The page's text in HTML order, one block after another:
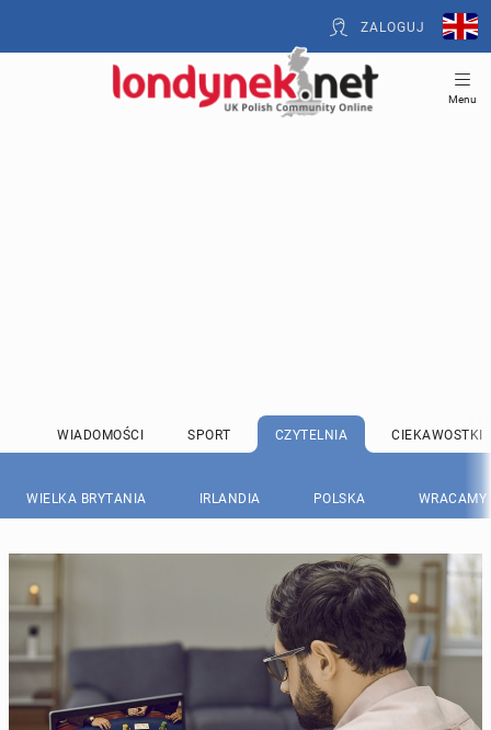
ZALOGUJ
Menu
WIADOMOŚCI SPORT CZYTELNIA CIEKAWOSTKI
WIELKA BRYTANIA IRLANDIA POLSKA WRACAMY